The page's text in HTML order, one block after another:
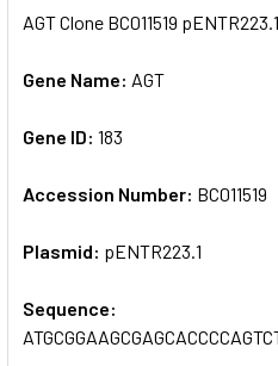
ALL
ADD
AGT Clone BC011519
Gene Name: AGT
Gene ID: 183
Accession Number: BC011519
Plasmid: pENTR223.1
Sequence: